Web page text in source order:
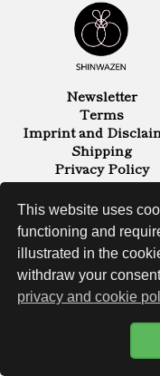
Cookie Policy
This website uses
functioning and
illustrated in the
withdraw your
privacy and cookie
Newsletter
Terms
Imprint and
Shipping
Privacy Policy
Website